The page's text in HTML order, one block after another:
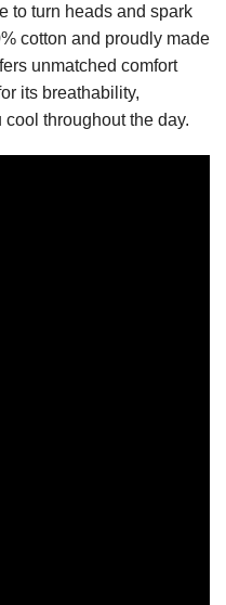
to turn heads and spark
cotton and proudly made
unmatched comfort
its breathability,
throughout the day.